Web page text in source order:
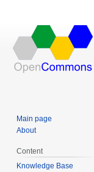
Main page
About
Content
Knowledge Base